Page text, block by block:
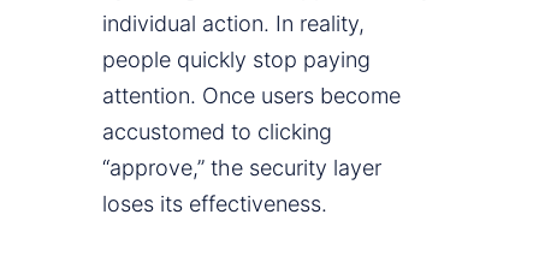
individual action. In reality,
people quickly stop paying
attention. Once users become
accustomed to clicking
“approve,” the security layer
loses its effectiveness.